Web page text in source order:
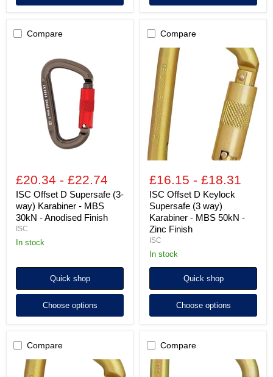
Compare
Supersafe
Karabiner
£20.34 - £22.74
ISC Offset D Supersafe (3-
way) Karabiner - MBS
30kN - Anodised Finish
ISC
in stock
Quick shop
Choose options
Compare
ISC
Offset
Keylock
Supersafe
(3
way)
Karabiner
-
MBS
50kN
-
Finish
£16.15 - £18.31
ISC Offset D Keylock
Supersafe (3 way)
Karabiner - MBS 50kN -
Zinc Finish
ISC
In stock
Quick shop
Choose options
Compare
ISC
Offset
Compare
ISC
Large